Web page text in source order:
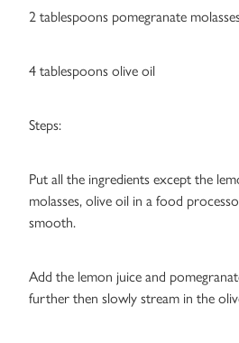
2 tablespoons pomegranate
4 tablespoons olive oil
Steps:
Put all the ingredients except the
molasses, olive oil in a food
smooth.
Add the lemon juice and
further then slowly stream in the